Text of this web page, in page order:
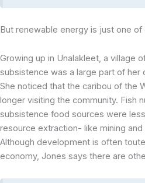
But renewable energy is just one of
Growing up in Unalakleet, a village
subsistence was a large part of her
She noticed that the caribou of the
longer visiting the community. Fish
subsistence food sources were
resource extraction- like mining
Although development is often
economy, Jones says there are